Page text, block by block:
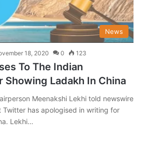
News
18, 2020 0 123
To The Indian
Showing Ladakh In China
Meenakshi Lekhi told newswire
Twitter has apologised in writing for
Lekhi…